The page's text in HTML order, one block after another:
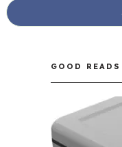
GOOD READS